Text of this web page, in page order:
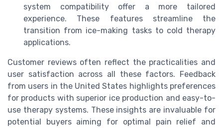
system compatibility offer a more tailored
experience. These features streamline the
transition from ice-making tasks to cold therapy
applications.
Customer reviews often reflect the practicalities and
user satisfaction across all these factors. Feedback
from users in the United States highlights preferences
for products with superior ice production and easy-to-
use therapy systems. These insights are invaluable for
potential buyers aiming for optimal pain relief and